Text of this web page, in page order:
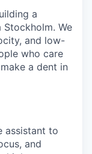
a
We
and low-
who care
a dent in
assistant to
and